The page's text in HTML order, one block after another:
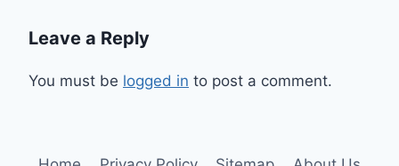
Leave a Reply
You must be logged in to post a comment.